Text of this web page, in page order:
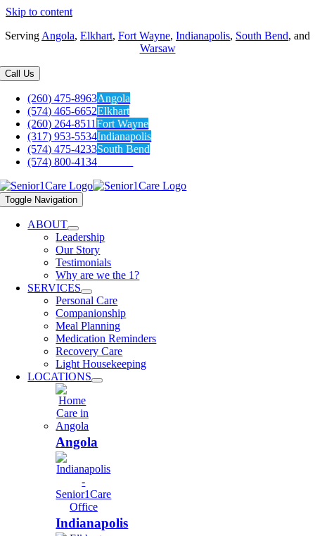
Skip to content
Serving Angola, Elkhart, Fort Wayne, Indianapolis, South Bend, and
Warsaw
Call Us
(260) 475-8963Angola
(574) 465-6652Elkhart
(260) 264-8511Fort Wayne
(317) 953-5534Indianapolis
(574) 475-4233South Bend
(574) 800-4134
Toggle Navigation
ABOUT
Leadership
Our Story
Testimonials
Why are we the 1?
SERVICES
Personal Care
Companionship
Meal Planning
Medication Reminders
Recovery Care
Light Housekeeping
LOCATIONS
Angola
Indianapolis